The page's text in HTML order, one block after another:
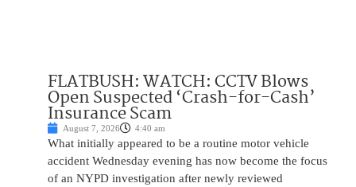
FLATBUSH: WATCH: CCTV Blows
Open Suspected ‘Crash-for-Cash’
Insurance Scam
August 7, 2026 4:40 am
What initially appeared to be a routine motor vehicle
accident Wednesday evening has now become the focus
of an NYPD investigation after newly reviewed